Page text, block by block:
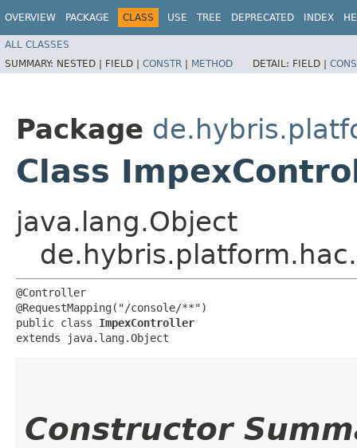
OVERVIEW PACKAGE CLASS USE TREE DEPRECATED INDEX
ALL CLASSES
SUMMARY: NESTED | FIELD | CONSTR | METHOD DETAIL: FIELD |
Package
Class
java.lang.Object
@Controller
@RequestMapping("/console/**")
public class ImpexController
extends java.lang.Object
Constructor